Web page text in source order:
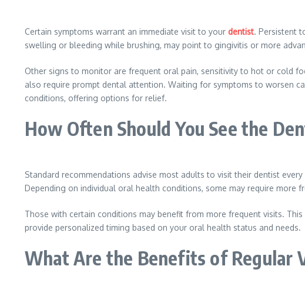
Certain symptoms warrant an immediate visit to your dentist. Persistent
swelling or bleeding while brushing, may point to gingivitis or more
Other signs to monitor are frequent oral pain, sensitivity to hot or cold
also require prompt dental attention. Waiting for symptoms to worsen
conditions, offering options for relief.
How Often Should You See the
Standard recommendations advise most adults to visit their dentist
Depending on individual oral health conditions, some may require more
Those with certain conditions may benefit from more frequent visits.
provide personalized timing based on your oral health status and needs.
What Are the Benefits of Regular